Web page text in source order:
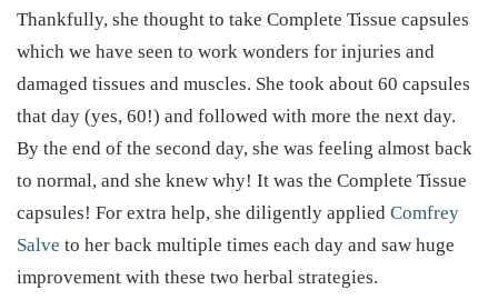
Thankfully, she thought to take Complete Tissue capsules
which we have seen to work wonders for injuries and
damaged tissues and muscles. She took about 60 capsules
that day (yes, 60!) and followed with more the next day.
By the end of the second day, she was feeling almost back
to normal, and she knew why! It was the Complete Tissue
capsules! For extra help, she diligently applied Comfrey
Salve to her back multiple times each day and saw huge
improvement with these two herbal strategies.